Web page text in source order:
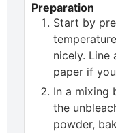
Preparation
Start by
nicely. Line
paper if
In a mixing
the
powder,